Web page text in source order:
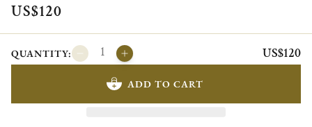
US$120
QUANTITY: US$120
ADD TO CART